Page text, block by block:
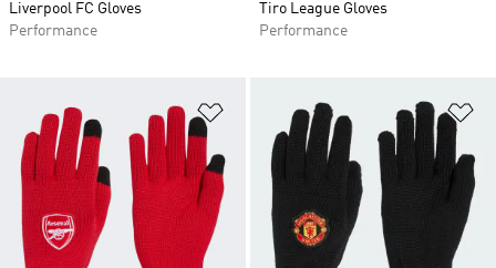
Liverpool FC Gloves
Performance
Tiro League Gloves
Performance
Add to Wishlist